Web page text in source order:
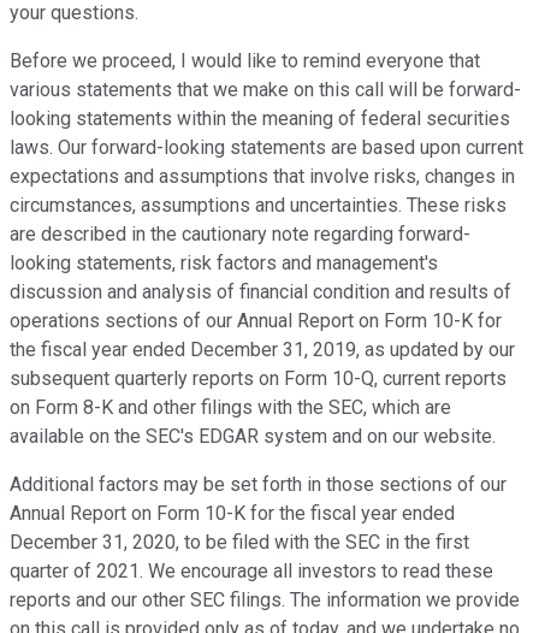
your questions.
Before we proceed, I would like to remind everyone that
various statements that we make on this call will be forward-
looking statements within the meaning of federal securities
laws. Our forward-looking statements are based upon current
expectations and assumptions that involve risks, changes in
circumstances, assumptions and uncertainties. These risks
are described in the cautionary note regarding forward-
looking statements, risk factors and management's
discussion and analysis of financial condition and results of
operations sections of our Annual Report on Form 10-K for
the fiscal year ended December 31, 2019, as updated by our
subsequent quarterly reports on Form 10-Q, current reports
on Form 8-K and other filings with the SEC, which are
available on the SEC's EDGAR system and on our website.
Additional factors may be set forth in those sections of our
Annual Report on Form 10-K for the fiscal year ended
December 31, 2020, to be filed with the SEC in the first
quarter of 2021. We encourage all investors to read these
reports and our other SEC filings. The information we provide